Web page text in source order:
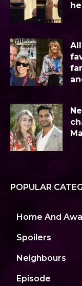
POPULAR
Home And
Spoilers
Neighbours
Episode